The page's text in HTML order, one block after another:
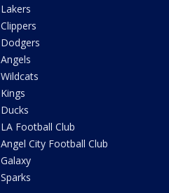
Lakers
Clippers
Dodgers
Angels
Wildcats
Kings
Ducks
LA Football Club
Angel City Football Club
Galaxy
Sparks